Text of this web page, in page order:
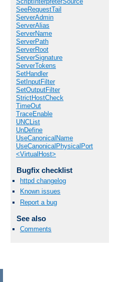
SeeRequestTail
ServerAdmin
ServerAlias
ServerName
ServerPath
ServerRoot
ServerSignature
ServerTokens
SetHandler
SetInputFilter
SetOutputFilter
StrictHostCheck
TimeOut
TraceEnable
UNCList
UnDefine
UseCanonicalName
UseCanonicalPhysicalPort
<VirtualHost>
Bugfix checklist
httpd changelog
Known issues
Report a bug
See also
Comments